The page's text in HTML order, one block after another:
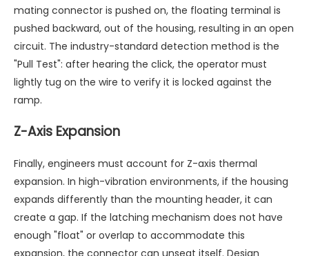
mating connector is pushed on, the floating terminal is
pushed backward, out of the housing, resulting in an open
circuit. The industry-standard detection method is the
"Pull Test": after hearing the click, the operator must
lightly tug on the wire to verify it is locked against the
ramp.
Z-Axis Expansion
Finally, engineers must account for Z-axis thermal
expansion. In high-vibration environments, if the housing
expands differently than the mounting header, it can
create a gap. If the latching mechanism does not have
enough "float" or overlap to accommodate this